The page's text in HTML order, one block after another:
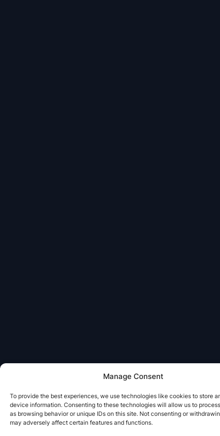
Manage Consent
To provide the best experiences, we use technologies like cookies to store
device information. Consenting to these technologies will allow us to
as browsing behavior or unique IDs on this site. Not consenting or
may adversely affect certain features and functions.